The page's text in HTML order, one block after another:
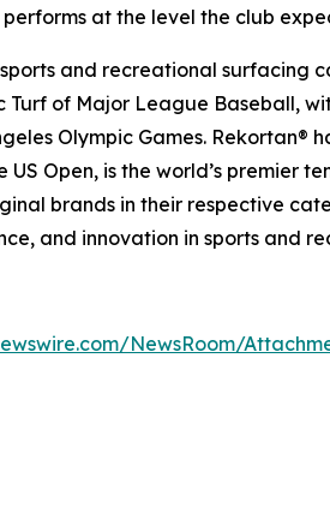
at the level the club
and recreational surfacing
of Major League Baseball,
Olympic Games. Rekortan®
Open, is the world’s premier
brands in their respective
and innovation in sports and
NewsRoom/